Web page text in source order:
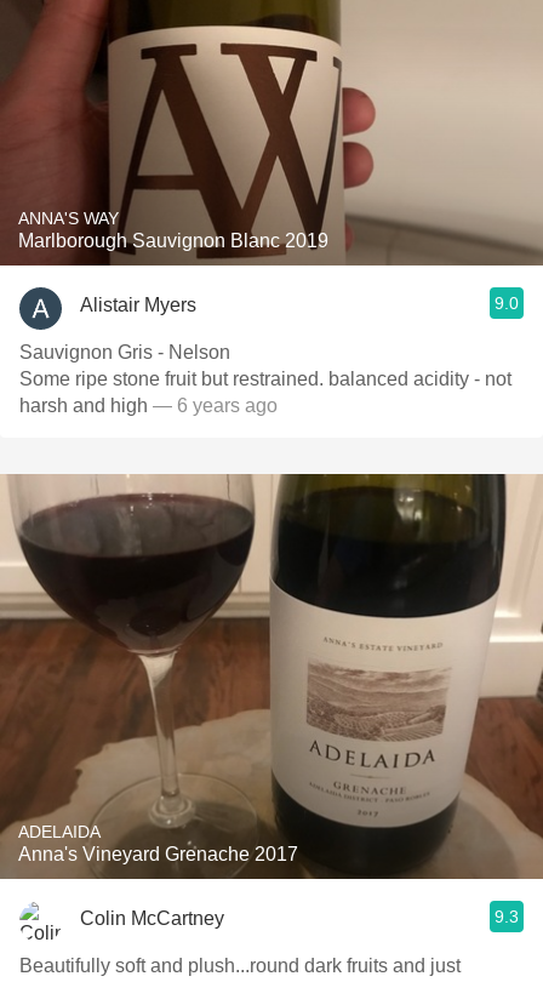
ANNA'S WAY
Marlborough Sauvignon Blanc 2019
Alistair Myers 9.0
Sauvignon Gris - Nelson
Some ripe stone fruit but restrained. balanced acidity - not
harsh and high — 6 years ago
ADELAIDA
Anna's Vineyard Grenache 2017
Colin McCartney 9.3
Beautifully soft and plush...round dark fruits and just